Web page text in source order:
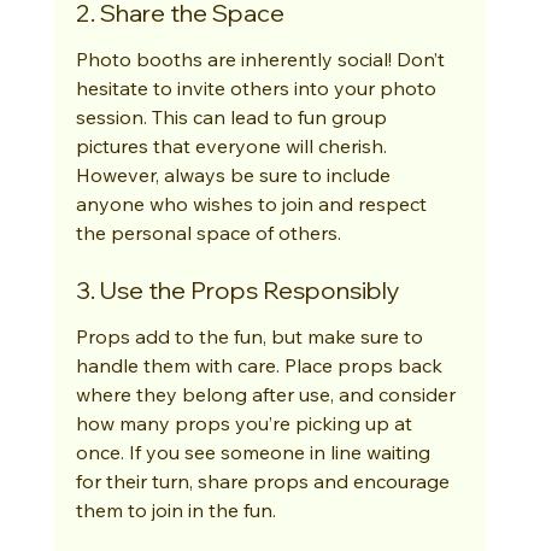
2. Share the Space
Photo booths are inherently social! Don’t
hesitate to invite others into your photo
session. This can lead to fun group
pictures that everyone will cherish.
However, always be sure to include
anyone who wishes to join and respect
the personal space of others.
3. Use the Props Responsibly
Props add to the fun, but make sure to
handle them with care. Place props back
where they belong after use, and consider
how many props you’re picking up at
once. If you see someone in line waiting
for their turn, share props and encourage
them to join in the fun.